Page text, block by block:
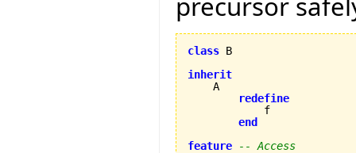
class B
inherit
    A
redefine
            f
end
feature
-- Access